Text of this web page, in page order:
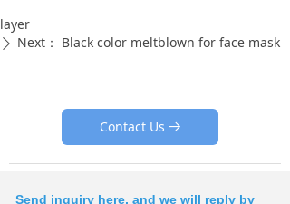
Send inquiry here, and we will reply by
layer
ꄲ Next： Black color meltblown for face mask
Contact Us 뀠